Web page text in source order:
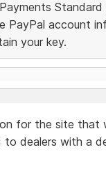
account
your key.
for the site
dealers with a